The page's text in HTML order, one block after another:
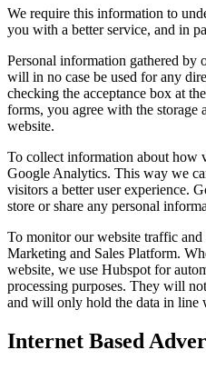
We require this information to
you with a better service, and in
Personal information gathered by
will in no case be used for any
checking the acceptance box at
forms, you agree with the
website.
To collect information about how
Google Analytics. This way we
visitors a better user experience.
store or share any personal
To monitor our website traffic
Marketing and Sales Platform.
website, we use Hubspot for
processing purposes. They will
and will only hold the data in line
Internet Based